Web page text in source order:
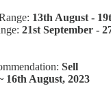
13th August -
21st September -
Sell
16th August, 2023